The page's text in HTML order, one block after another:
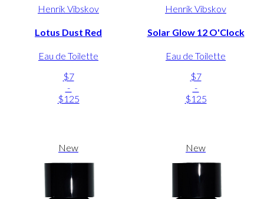
Henrik Vibskov
Lotus Dust Red
Eau de Toilette
$7
-
$125
Henrik Vibskov
Solar Glow 12 O'Clock
Eau de Toilette
$7
-
$125
New New